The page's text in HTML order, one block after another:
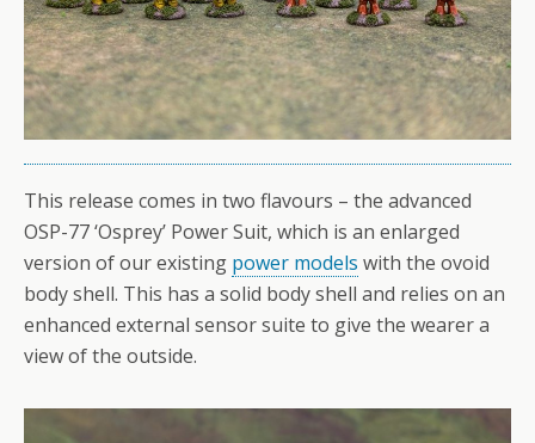
This release comes in two flavours – the advanced
OSP-77 ‘Osprey’ Power Suit, which is an enlarged
version of our existing power models with the ovoid
body shell. This has a solid body shell and relies on an
enhanced external sensor suite to give the wearer a
view of the outside.